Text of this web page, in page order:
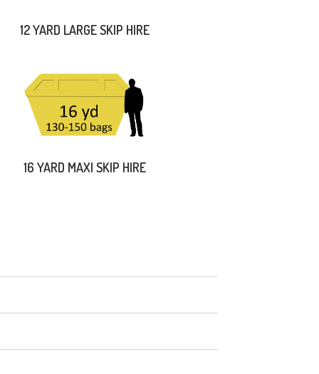
12 YARD LARGE SKIP HIRE
16 YARD MAXI SKIP HIRE